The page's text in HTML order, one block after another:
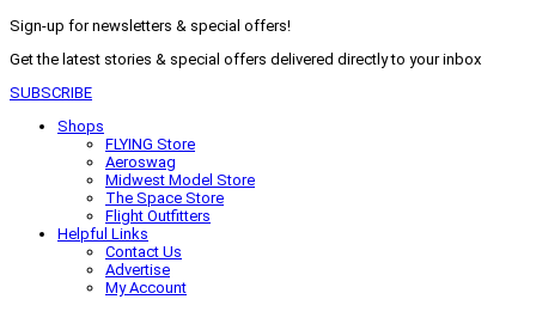
Sign-up for newsletters & special offers!
Get the latest stories & special offers delivered directly to your inbox
SUBSCRIBE
Shops
FLYING Store
Aeroswag
Midwest Model Store
The Space Store
Flight Outfitters
Helpful Links
Contact Us
Advertise
My Account